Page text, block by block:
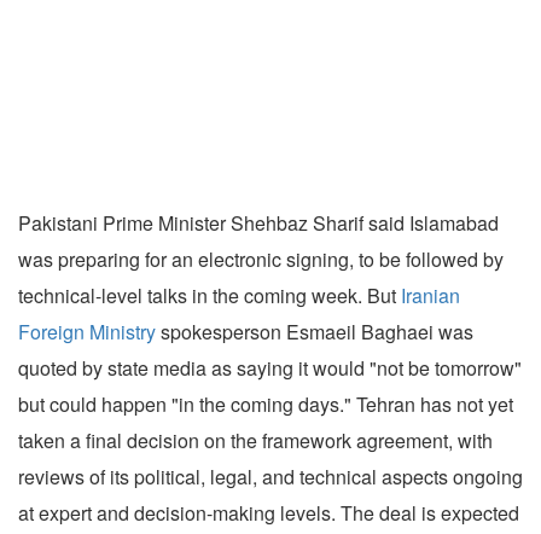
Pakistani Prime Minister Shehbaz Sharif said Islamabad
was preparing for an electronic signing, to be followed by
technical-level talks in the coming week. But Iranian
Foreign Ministryspokesperson Esmaeil Baghaei was
quoted by state media as saying it would "not be tomorrow"
but could happen "in the coming days." Tehran has not yet
taken a final decision on the framework agreement, with
reviews of its political, legal, and technical aspects ongoing
at expert and decision-making levels. The deal is expected